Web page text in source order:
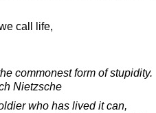
call life,
commonest form of stupidity.
Nietzsche
who has lived it can,